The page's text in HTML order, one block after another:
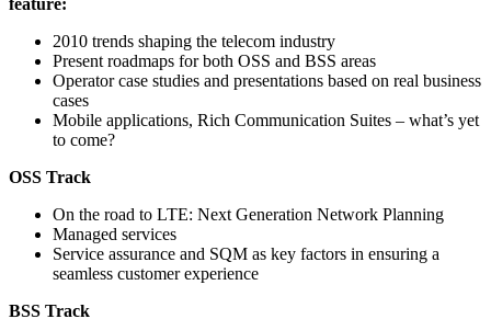
2010 trends shaping the telecom industry
Present roadmaps for both OSS and BSS areas
Operator case studies and presentations based on real business
cases
Mobile applications, Rich Communication Suites – what’s yet
to come?
OSS Track
On the road to LTE: Next Generation Network Planning
Managed services
Service assurance and SQM as key factors in ensuring a
seamless customer experience
BSS Track